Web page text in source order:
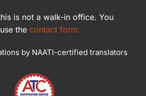
is not a walk-in office. You
the contact form.
by NAATI-certified translators